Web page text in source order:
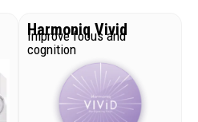
Harmoniq Vivid
Improve focus and
cognition